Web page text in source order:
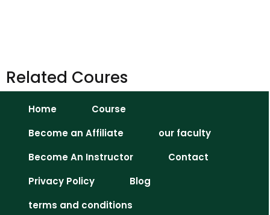
Related Coures
Home
Course
Become an Affiliate
our faculty
Become An Instructor
Contact
Privacy Policy
Blog
terms and conditions